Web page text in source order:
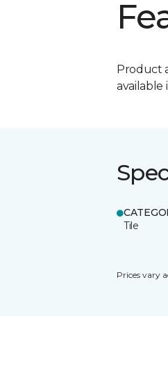
Product
available
Tile
Prices vary